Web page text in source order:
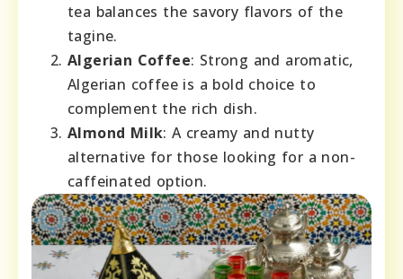
tea balances the savory flavors of the
tagine.
Algerian Coffee: Strong and aromatic,
Algerian coffee is a bold choice to
complement the rich dish.
Almond Milk: A creamy and nutty
alternative for those looking for a non-
caffeinated option.